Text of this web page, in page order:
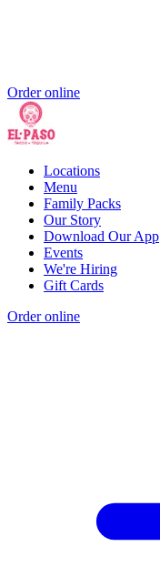
Order online
Locations
Menu
Family Packs
Our Story
Download Our App
Events
We're Hiring
Gift Cards
Order online